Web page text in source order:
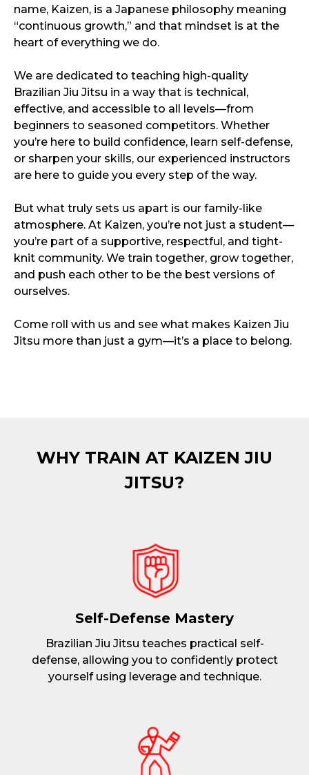
name, Kaizen, is a Japanese philosophy meaning
“continuous growth,” and that mindset is at the
heart of everything we do.
We are dedicated to teaching high-quality
Brazilian Jiu Jitsu in a way that is technical,
effective, and accessible to all levels—from
beginners to seasoned competitors. Whether
you’re here to build confidence, learn self-defense,
or sharpen your skills, our experienced instructors
are here to guide you every step of the way.
But what truly sets us apart is our family-like
atmosphere. At Kaizen, you’re not just a student—
you’re part of a supportive, respectful, and tight-
knit community. We train together, grow together,
and push each other to be the best versions of
ourselves.
Come roll with us and see what makes Kaizen Jiu
Jitsu more than just a gym—it’s a place to belong.
WHY TRAIN AT KAIZEN JIU
JITSU?
Self-Defense Mastery
Brazilian Jiu Jitsu teaches practical self-
defense, allowing you to confidently protect
yourself using leverage and technique.